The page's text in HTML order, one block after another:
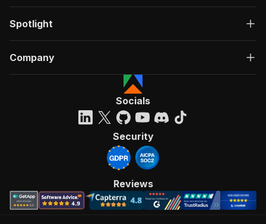
Spotlight
Company
Socials
Security
Reviews